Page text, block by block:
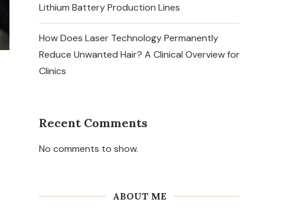
Lithium Battery Production Lines
How Does Laser Technology Permanently
Reduce Unwanted Hair? A Clinical Overview for
Clinics
Recent Comments
No comments to show.
ABOUT ME